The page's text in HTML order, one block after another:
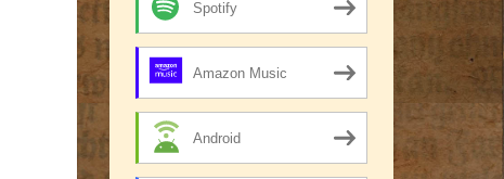
Spotify
Amazon Music
Android